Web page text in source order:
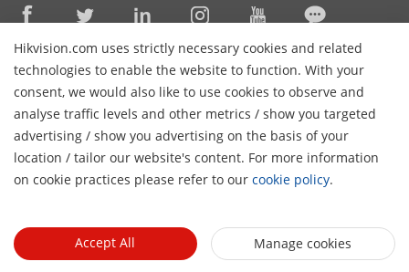
Hikvision.com uses strictly necessary cookies and related
technologies to enable the website to function. With your
consent, we would also like to use cookies to observe and
analyse traffic levels and other metrics / show you targeted
advertising / show you advertising on the basis of your
location / tailor our website's content. For more information
on cookie practices please refer to our cookie policy.
Accept All Manage cookies
Contact Us
Video Library
Where to Buy
Online Support
Sitemap
HikTech Star
Contact Us
Subscribe Newsletter
© 2026 Hangzhou Hikvision Digital Technology Co., Ltd. All
Rights Reserved. Privacy Policy Cookie Policy
Cookies